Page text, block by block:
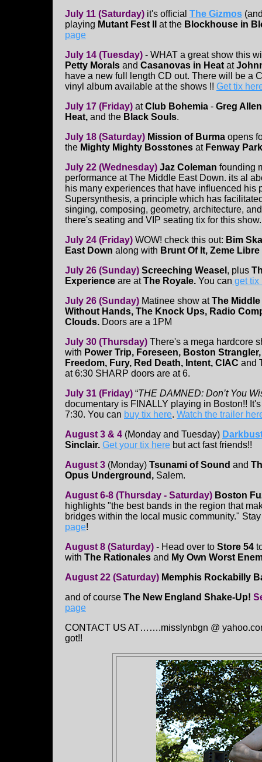
July 11 (Saturday) it's official The Gizmos
playing Mutant Fest II at the Blockhouse in
page
July 14 (Tuesday) - WHAT a great show this
Petty Morals and Casanovas in Heat at
have a new full length CD out. There will be a
vinyl album available at the shows !! Get tix
July 17 (Friday) atClub Bohemia - Greg
Heat, and the Black Souls.
July 18 (Saturday) Mission of Burma opens
the Mighty Mighty Bosstones at Fenway Park
July 22 (Wednesday) Jaz Coleman founding
performance at The Middle East Down. its al
his many experiences that have influenced
Supersynthesis, a principle which has
singing, composing, geometry, architecture,
there's seating and VIP seating tix for this show.
July 24 (Friday) WOW! check this out: Bim
East Down along with Brunt Of It, Zeme Libre
July 26 (Sunday) Screeching Weasel , plus
Experience are atThe Royale. You can get tix
July 26 (Sunday) Matinee show atThe
Without Hands, The Knock Ups, Radio
Clouds. Doors are a 1PM
July 30 (Thursday) There's a mega hardcore
with Power Trip, Foreseen, Boston
Freedom, Fury, Red Death, Intent, CIAC and
at 6:30 SHARP doors are at 6.
July 31 (Friday) “THE DAMNED: Don’t You
documentary is FINALLY playing in Boston!!
7:30. You can buy tix here. Watch the trailer
August 3 & 4 (Monday and Tuesday)
Sinclair. Get your tix here but act fast friends!!
August 3 (Monday) Tsunami of Sound and
Opus Underground, Salem.
August 6-8 (Thursday - Saturday) Boston
highlights "the best bands in the region that
bridges within the local music community."
page!
August 8 (Saturday) - Head over to Store 54
with The Rationales and My Own Worst
August 22 (Saturday) Memphis Rockabilly
and of course The New England Shake-Up!
page
CONTACT US AT…….misslynbgn @
got!!